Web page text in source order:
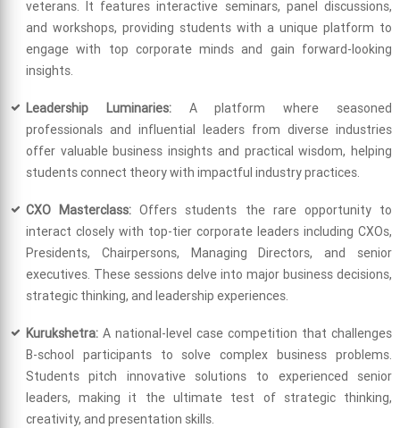
veterans. It features interactive seminars, panel discussions,
and workshops, providing students with a unique platform to
engage with top corporate minds and gain forward-looking
insights.
Leadership Luminaries:A platform where seasoned
professionals and influential leaders from diverse industries
offer valuable business insights and practical wisdom, helping
students connect theory with impactful industry practices.
CXO Masterclass: Offers students the rare opportunity to
interact closely with top-tier corporate leaders including CXOs,
Presidents, Chairpersons, Managing Directors, and senior
executives. These sessions delve into major business decisions,
strategic thinking, and leadership experiences.
Kurukshetra:A national-level case competition that challenges
B-school participants to solve complex business problems.
Students pitch innovative solutions to experienced senior
leaders, making it the ultimate test of strategic thinking,
creativity, and presentation skills.